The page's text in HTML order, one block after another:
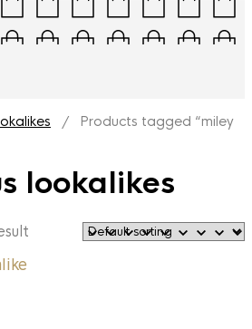
/ Products tagged “miley
lookalikes